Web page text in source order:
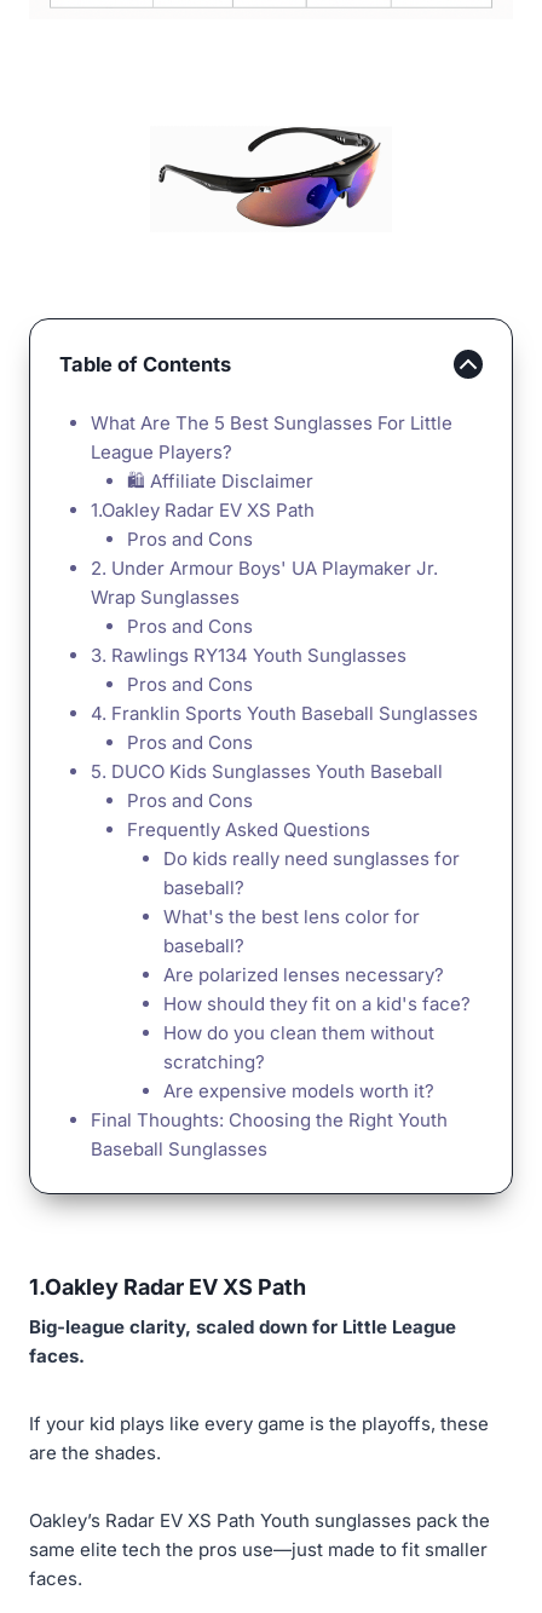
Table of Contents
What Are The 5 Best Sunglasses For Little
League Players?
🛍️ Affiliate Disclaimer
1.Oakley Radar EV XS Path
Pros and Cons
2. Under Armour Boys' UA Playmaker Jr.
Wrap Sunglasses
Pros and Cons
3. Rawlings RY134 Youth Sunglasses
Pros and Cons
4. Franklin Sports Youth Baseball Sunglasses
Pros and Cons
5. DUCO Kids Sunglasses Youth Baseball
Pros and Cons
Frequently Asked Questions
Do kids really need sunglasses for
baseball?
What's the best lens color for
baseball?
Are polarized lenses necessary?
How should they fit on a kid's face?
How do you clean them without
scratching?
Are expensive models worth it?
Final Thoughts: Choosing the Right Youth
Baseball Sunglasses
1.Oakley Radar EV XS Path
Big-league clarity, scaled down for Little League
faces.
If your kid plays like every game is the playoffs, these
are the shades.
Oakley’s Radar EV XS Path Youth sunglasses pack the
same elite tech the pros use—just made to fit smaller
faces.